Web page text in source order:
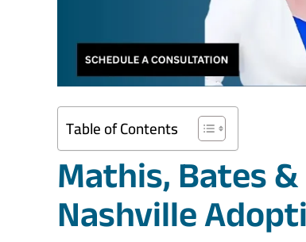
Table of Contents
Mathis, Bates
Nashville